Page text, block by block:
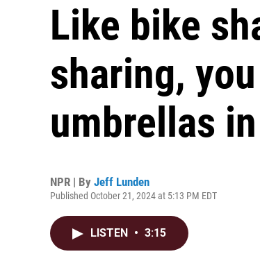
Like bike
sharing,
umbrellas
NPR | By Jeff Lunden
Published October 21, 2024 at 5:13 PM EDT
LISTEN • 3:15